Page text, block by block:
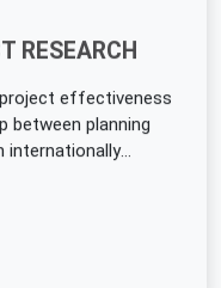
RESEARCH
effectiveness
between planning
internationally